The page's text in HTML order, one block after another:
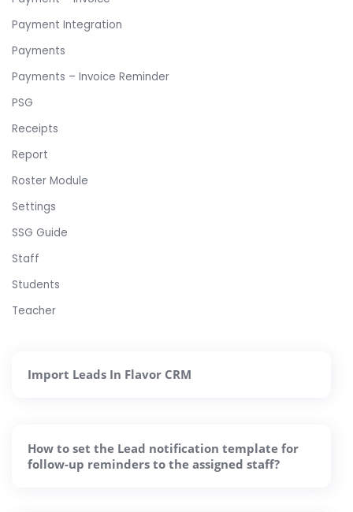
Payment Integration
Payments
Payments – Invoice Reminder
PSG
Receipts
Report
Roster Module
Settings
SSG Guide
Staff
Students
Teacher
Import Leads In Flavor CRM
How to set the Lead notification template for
follow-up reminders to the assigned staff?